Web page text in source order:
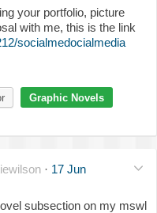
your portfolio, picture
with me, this is the link
socialmedocialmedia
Graphic Novels
· 17 Jun
subsection on my mswl